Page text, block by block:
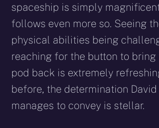
spaceship is simply
follows even more so. Seeing
physical abilities being
reaching for the button to bring
pod back is extremely
before, the determination David
manages to convey is stellar.